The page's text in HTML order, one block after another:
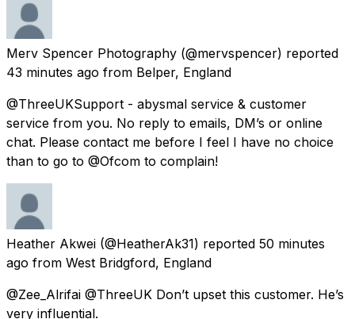
Merv Spencer Photography (@mervspencer) reported
43 minutes ago from Belper, England
@ThreeUKSupport - abysmal service & customer
service from you. No reply to emails, DM’s or online
chat. Please contact me before I feel I have no choice
than to go to @Ofcom to complain!
Heather Akwei (@HeatherAk31) reported 50 minutes
ago from West Bridgford, England
@Zee_Alrifai @ThreeUK Don’t upset this customer. He’s
very influential.